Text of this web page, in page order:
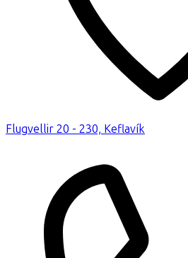
Flugvellir 20 - 230, Keflavík